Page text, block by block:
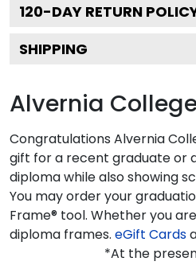
120-DAY RETURN
SHIPPING
Alvernia
Congratulations Alvernia
gift for a recent graduate or
diploma while also showing
You may order your
Frame® tool. Whether you
diploma frames. eGift Cards
*At the